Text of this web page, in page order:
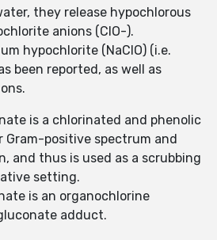
they release hypochlorous
anions (ClO-).
hypochlorite (NaClO) (i.e.
been reported, as well as
is a chlorinated and phenolic
positive spectrum and
and thus is used as a scrubbing
setting.
is an organochlorine
adduct.